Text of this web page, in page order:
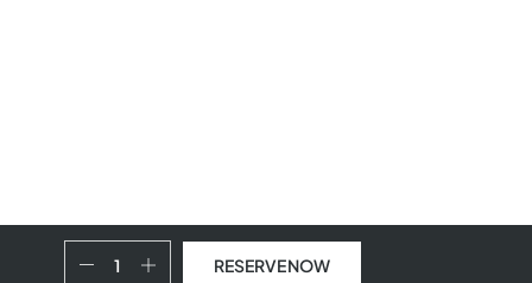
RESERVE NOW